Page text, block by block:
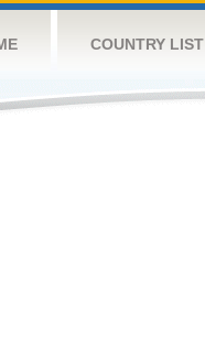
COUNTRY LIST